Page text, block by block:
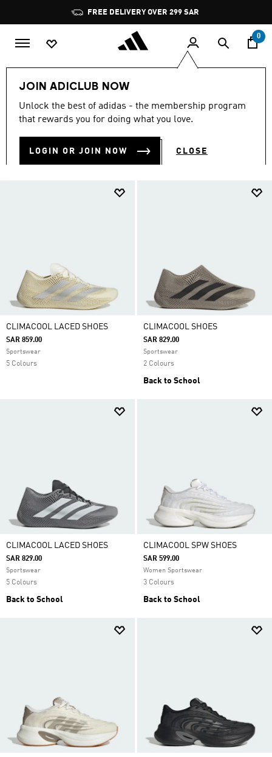
Pause
promotion
rotation
0
JOIN ADICLUB NOW
Unlock the best of adidas - the membership program
that rewards you for doing what you love.
LOGIN OR JOIN NOW CLOSE
Collections Climacool
CLIMACOOL
CLIMACOOL LACED SHOES
SAR 859.00
Sportswear
5 Colours
CLIMACOOL SHOES
SAR 829.00
Sportswear
2 Colours
Back to School
CLIMACOOL LACED SHOES
SAR 829.00
Sportswear
5 Colours
Back to School
CLIMACOOL SPW SHOES
SAR 599.00
Women Sportswear
3 Colours
Back to School